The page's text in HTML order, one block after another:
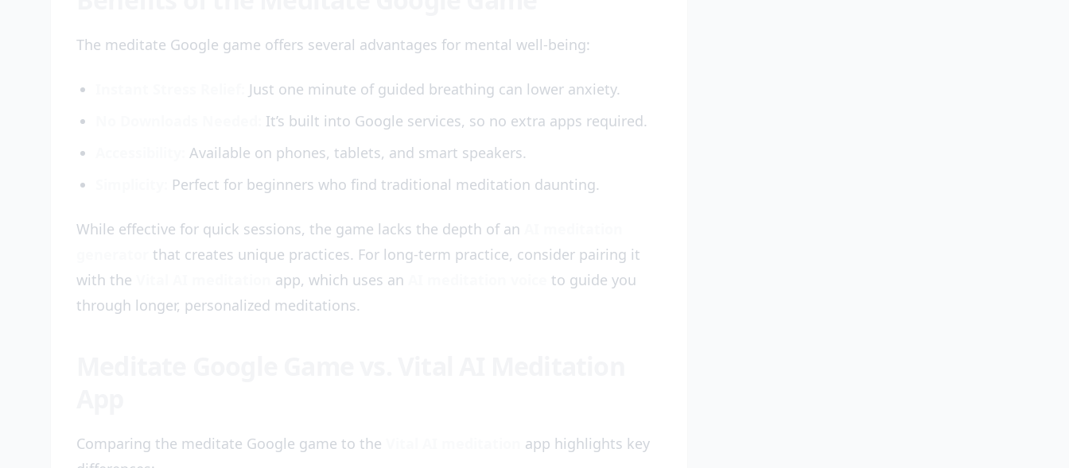
The meditate Google game offers several advantages for mental well-being:
Just one minute of guided breathing can lower anxiety.
It’s built into Google services, so no extra apps required.
Available on phones, tablets, and smart speakers.
Perfect for beginners who find traditional meditation daunting.
While effective for quick sessions, the game lacks the depth of an
that creates unique practices. For long-term practice, consider pairing it
with the
app, which uses an
to guide you
through longer, personalized meditations.
Comparing the meditate Google game to the
app highlights key